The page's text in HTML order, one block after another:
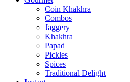
Coin Khakhra
Combos
Jaggery
Khakhra
Papad
Pickles
Spices
Traditional Delight